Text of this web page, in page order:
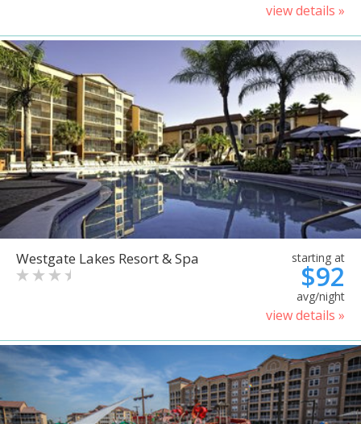
view details »
Westgate Lakes Resort & Spa starting at
$92
avg/night
view details »